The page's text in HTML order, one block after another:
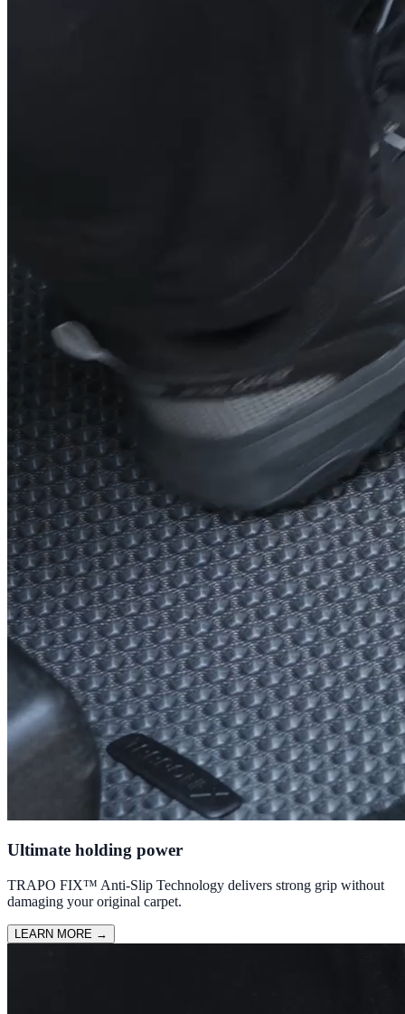
Ultimate holding power
TRAPO FIX™ Anti-Slip Technology delivers strong grip without
damaging your original carpet.
LEARN MORE →